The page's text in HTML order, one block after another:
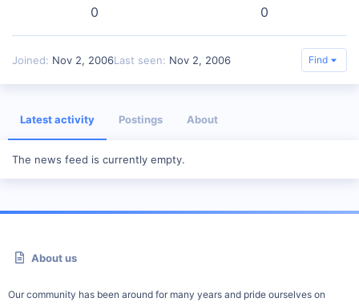
0 0
Joined Nov 2, 2006Last seen Nov 2, 2006 Find
Latest activity Postings About
The news feed is currently empty.
About us
Our community has been around for many years and pride ourselves on